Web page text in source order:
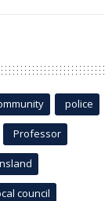
police
Professor
council